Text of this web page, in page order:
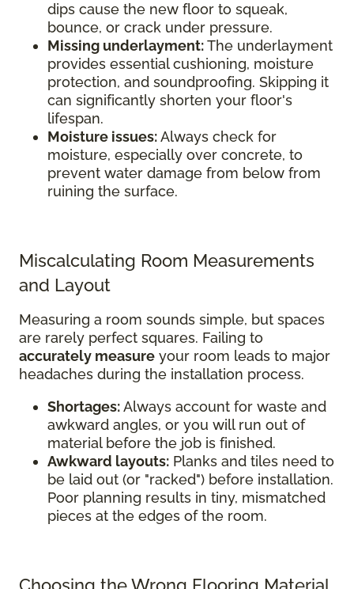
dips cause the new floor to squeak,
bounce, or crack under pressure.
Missing underlayment:The underlayment
provides essential cushioning, moisture
protection, and soundproofing. Skipping it
can significantly shorten your floor's
lifespan.
Moisture issues:Always check for
moisture, especially over concrete, to
prevent water damage from below from
ruining the surface.
Miscalculating Room Measurements
and Layout
Measuring a room sounds simple, but spaces
are rarely perfect squares. Failing to
accurately measure your room leads to major
headaches during the installation process.
Shortages:Always account for waste and
awkward angles, or you will run out of
material before the job is finished.
Awkward layouts: Planks and tiles need to
be laid out (or "racked") before installation.
Poor planning results in tiny, mismatched
pieces at the edges of the room.